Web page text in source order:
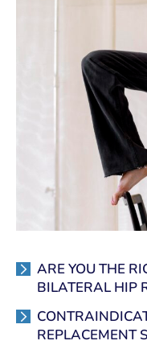
ARE YOU THE
BILATERAL HIP
REPLACEMENT